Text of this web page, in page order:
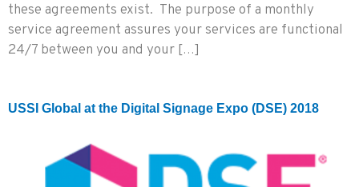
these agreements exist. The purpose of a monthly
service agreement assures your services are functional
24/7 between you and your […]
USSI Global at the Digital Signage Expo (DSE) 2018